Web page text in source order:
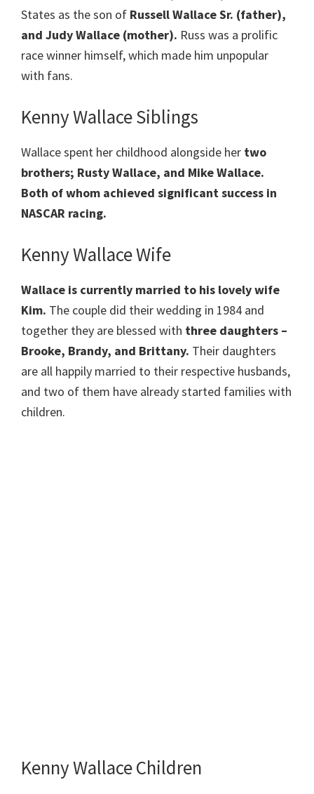
States as the son of Russell Wallace Sr. (father),
and Judy Wallace (mother). Russ was a prolific
race winner himself, which made him unpopular
with fans.
Kenny Wallace Siblings
Wallace spent her childhood alongside her two
brothers; Rusty Wallace, and Mike Wallace.
Both of whom achieved significant success in
NASCAR racing.
Kenny Wallace Wife
Wallace is currently married to his lovely wife
Kim. The couple did their wedding in 1984 and
together they are blessed with three daughters –
Brooke, Brandy, and Brittany. Their daughters
are all happily married to their respective husbands,
and two of them have already started families with
children.
Kenny Wallace Children